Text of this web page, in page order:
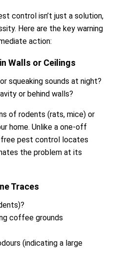
control isn’t just a solution,
Here are the key warning
action:
Walls or Ceilings
squeaking sounds at night?
or behind walls?
of rodents (rats, mice) or
home. Unlike a one-off
pest control locates
the problem at its
Traces
coffee grounds
(indicating a large